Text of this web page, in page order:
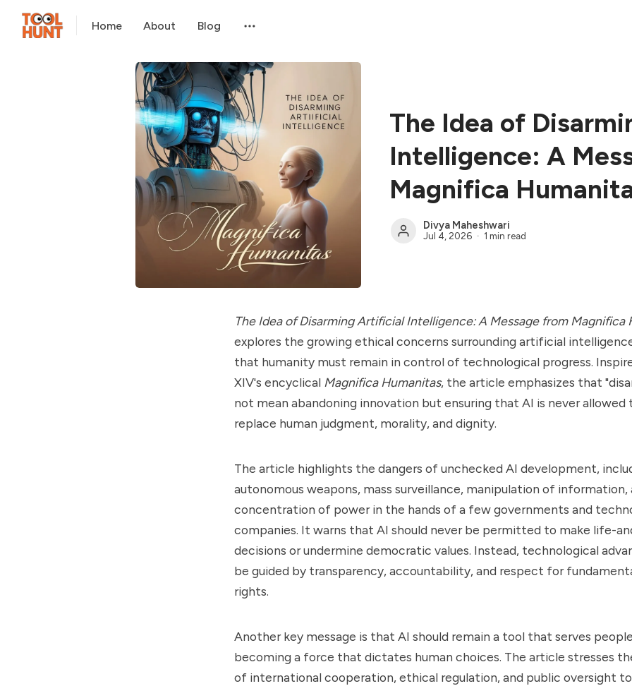
Home About Blog
The Idea of
Intelligence: A
Magnifica
Divya Maheshwari
Jul 4, 2026 1 min read
The Idea of Disarming Artificial Intelligence: A Message from Magnifica
explores the growing ethical concerns surrounding artificial
that humanity must remain in control of technological progress.
XIV's encyclical Magnifica Humanitas, the article emphasizes that
not mean abandoning innovation but ensuring that AI is never
replace human judgment, morality, and dignity.
The article highlights the dangers of unchecked AI development,
autonomous weapons, mass surveillance, manipulation of information,
concentration of power in the hands of a few governments and
companies. It warns that AI should never be permitted to make life-
decisions or undermine democratic values. Instead, technological
be guided by transparency, accountability, and respect for
rights.
Another key message is that AI should remain a tool that serves
becoming a force that dictates human choices. The article stresses
of international cooperation, ethical regulation, and public oversight